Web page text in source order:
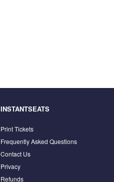
INSTANTSEATS
Print Tickets
Frequently Asked Questions
Contact Us
Privacy
Refunds